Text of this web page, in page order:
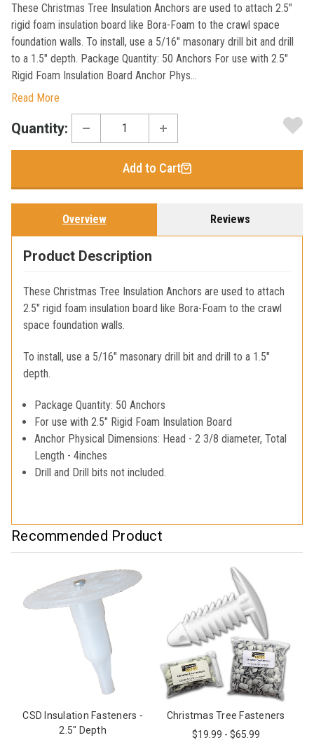
These Christmas Tree Insulation Anchors are used to attach 2.5"
rigid foam insulation board like Bora-Foam to the crawl space
foundation walls. To install, use a 5/16" masonary drill bit and drill
to a 1.5" depth. Package Quantity: 50 Anchors For use with 2.5"
Rigid Foam Insulation Board Anchor Phys...
Read More
Current
Stock:
Quantity:
Add to Cart
Overview Reviews
Product Description
These Christmas Tree Insulation Anchors are used to attach
2.5" rigid foam insulation board like Bora-Foam to the crawl
space foundation walls.
To install, use a 5/16" masonary drill bit and drill to a 1.5"
depth.
Package Quantity: 50 Anchors
For use with 2.5" Rigid Foam Insulation Board
Anchor Physical Dimensions: Head - 2 3/8 diameter, Total
Length - 4inches
Drill and Drill bits not included.
Recommended Product
CSD Insulation Fasteners -
2.5" Depth
Christmas Tree Fasteners
$19.99 - $65.99